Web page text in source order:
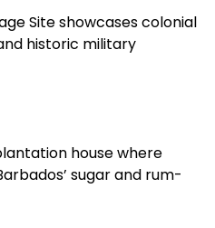
Site showcases colonial
historic military
house where
sugar and rum-